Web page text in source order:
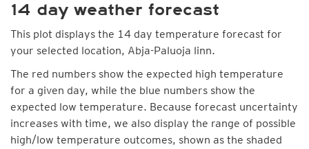
14 day weather forecast
This plot displays the 14 day temperature forecast for
your selected location, Abja-Paluoja linn.
The red numbers show the expected high temperature
for a given day, while the blue numbers show the
expected low temperature. Because forecast uncertainty
increases with time, we also display the range of possible
high/low temperature outcomes, shown as the shaded